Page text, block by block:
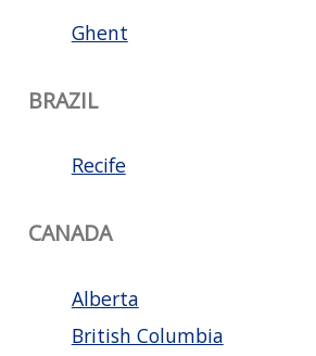
Ghent
BRAZIL
Recife
CANADA
Alberta
British Columbia